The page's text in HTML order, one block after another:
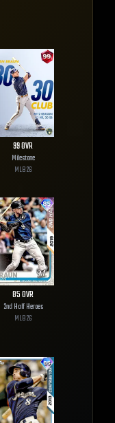
99OVR
Milestone
MLB26
85OVR
2nd Half Heroes
MLB26